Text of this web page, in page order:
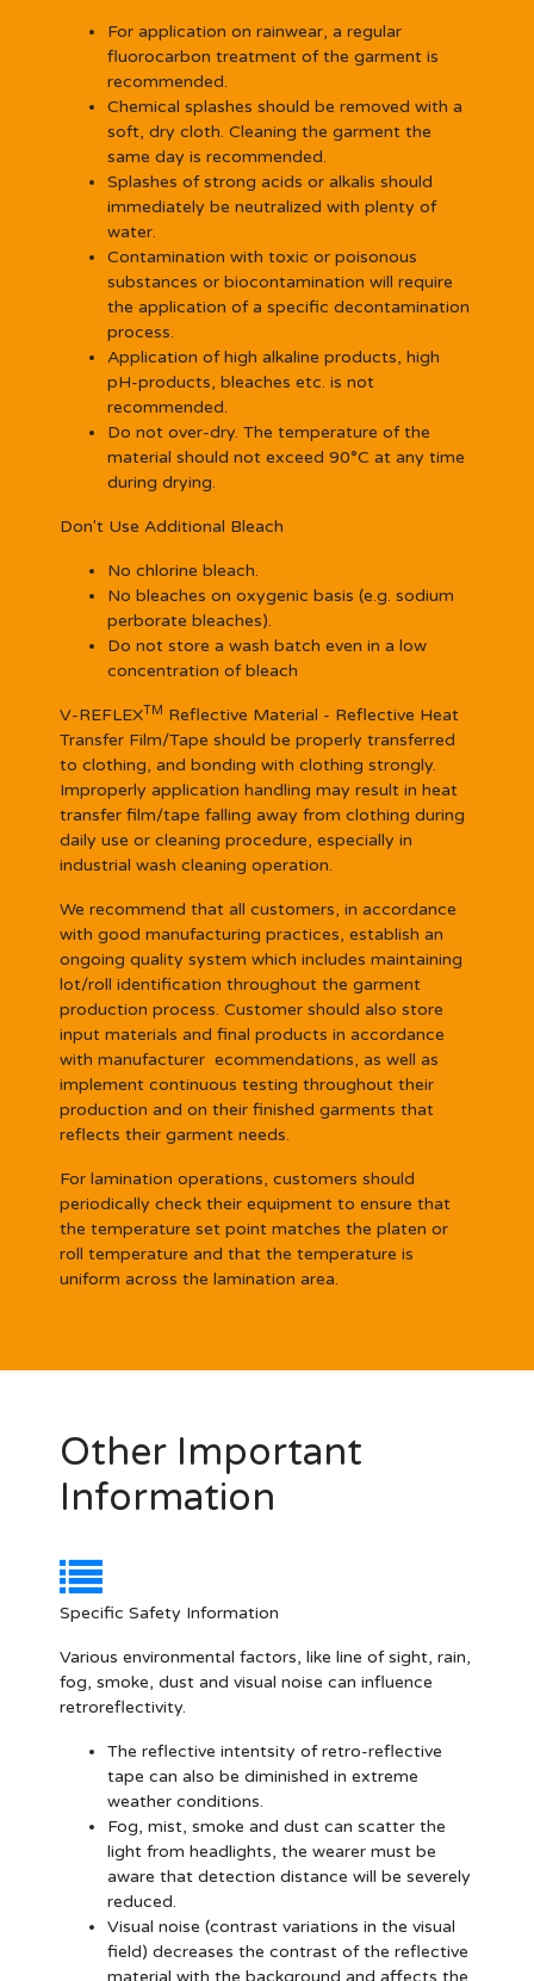
For application on rainwear, a regular
fluorocarbon treatment of the garment is
recommended.
Chemical splashes should be removed with a
soft, dry cloth. Cleaning the garment the
same day is recommended.
Splashes of strong acids or alkalis should
immediately be neutralized with plenty of
water.
Contamination with toxic or poisonous
substances or biocontamination will require
the application of a specific decontamination
process.
Application of high alkaline products, high
pH-products, bleaches etc. is not
recommended.
Do not over-dry. The temperature of the
material should not exceed 90°C at any time
during drying.
Don't Use Additional Bleach
No chlorine bleach.
No bleaches on oxygenic basis (e.g. sodium
perborate bleaches).
Do not store a wash batch even in a low
concentration of bleach
V-REFLEXTM Reflective Material - Reflective Heat
Transfer Film/Tape should be properly transferred
to clothing, and bonding with clothing strongly.
Improperly application handling may result in heat
transfer film/tape falling away from clothing during
daily use or cleaning procedure, especially in
industrial wash cleaning operation.
We recommend that all customers, in accordance
with good manufacturing practices, establish an
ongoing quality system which includes maintaining
lot/roll identification throughout the garment
production process. Customer should also store
input materials and final products in accordance
with manufacturer ecommendations, as well as
implement continuous testing throughout their
production and on their finished garments that
reflects their garment needs.
For lamination operations, customers should
periodically check their equipment to ensure that
the temperature set point matches the platen or
roll temperature and that the temperature is
uniform across the lamination area.
Other Important
Information
Specific Safety Information
Various environmental factors, like line of sight, rain,
fog, smoke, dust and visual noise can influence
retroreflectivity.
The reflective intentsity of retro-reflective
tape can also be diminished in extreme
weather conditions.
Fog, mist, smoke and dust can scatter the
light from headlights, the wearer must be
aware that detection distance will be severely
reduced.
Visual noise (contrast variations in the visual
field) decreases the contrast of the reflective
material with the background and affects the